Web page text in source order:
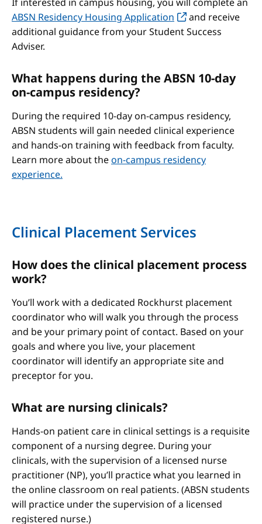
ABSN Residency Housing Application
and receive
additional guidance from your Student Success
Adviser.
What happens during the ABSN 10-day
on-campus residency?
During the required 10-day on-campus residency,
ABSN students will gain needed clinical experience
and hands-on training with feedback from faculty.
Learn more about theon-campus residency
experience.
Clinical Placement Services
How does the clinical placement process
work?
You’ll work with a dedicated Rockhurst placement
coordinator who will walk you through the process
and be your primary point of contact. Based on your
goals and where you live, your placement
coordinator will identify an appropriate site and
preceptor for you.
What are nursing clinicals?
Hands-on patient care in clinical settings is a requisite
component of a nursing degree. During your
clinicals, with the supervision of a licensed nurse
practitioner (NP), you’ll practice what you learned in
the online classroom on real patients. (ABSN students
will practice under the supervision of a licensed
registered nurse.)